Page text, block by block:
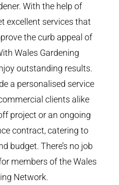
With the help of
excellent services that
the curb appeal of
Wales Gardening
outstanding results.
a personalised service
clients alike
project or an ongoing
contract, catering to
budget. There’s no job
members of the Wales
Network.